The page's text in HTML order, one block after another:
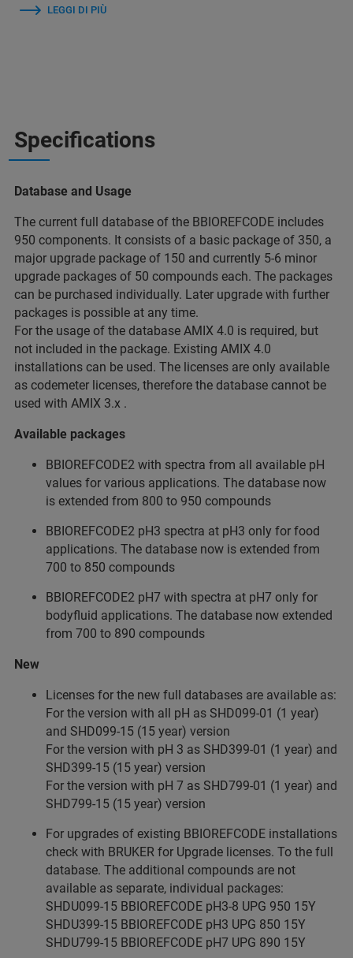
LEGGI DI PIÙ
Specifications
Database and Usage
The current full database of the BBIOREFCODE includes
950 components. It consists of a basic package of 350, a
major upgrade package of 150 and currently 5-6 minor
upgrade packages of 50 compounds each. The packages
can be purchased individually. Later upgrade with further
packages is possible at any time.
For the usage of the database AMIX 4.0 is required, but
not included in the package. Existing AMIX 4.0
installations can be used. The licenses are only available
as codemeter licenses, therefore the database cannot be
used with AMIX 3.x .
Available packages
BBIOREFCODE2 with spectra from all available pH
values for various applications. The database now
is extended from 800 to 950 compounds
BBIOREFCODE2 pH3 spectra at pH3 only for food
applications. The database now is extended from
700 to 850 compounds
BBIOREFCODE2 pH7 with spectra at pH7 only for
bodyfluid applications. The database now extended
from 700 to 890 compounds
New
Licenses for the new full databases are available as:
For the version with all pH as SHD099-01 (1 year)
and SHD099-15 (15 year) version
For the version with pH 3 as SHD399-01 (1 year) and
SHD399-15 (15 year) version
For the version with pH 7 as SHD799-01 (1 year) and
SHD799-15 (15 year) version
For upgrades of existing BBIOREFCODE installations
check with BRUKER for Upgrade licenses. To the full
database. The additional compounds are not
available as separate, individual packages:
SHDU099-15 BBIOREFCODE pH3-8 UPG 950 15Y
SHDU399-15 BBIOREFCODE pH3 UPG 850 15Y
SHDU799-15 BBIOREFCODE pH7 UPG 890 15Y